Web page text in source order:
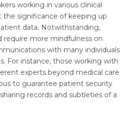
working in various clinical
the significance of keeping up
data. Notwithstanding,
require more mindfulness on
with many individuals
For instance, those working with
experts beyond medical care
to guarantee patient security
records and subtleties of a